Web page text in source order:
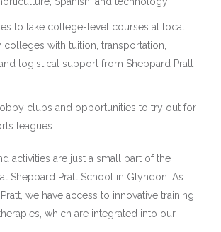
to take college-level courses at local
with tuition, transportation,
logistical support from Sheppard Pratt
clubs and opportunities to try out for
leagues
activities are just a small part of the
Sheppard Pratt School in Glyndon. As
we have access to innovative training,
which are integrated into our